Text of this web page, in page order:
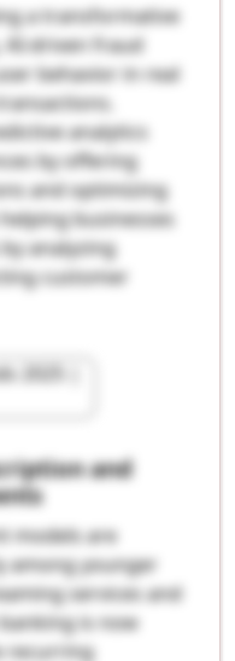
a transformative
driven fraud
behavior in real
analytics
by offering
and optimizing
businesses
analyzing
customer
and
models are
among younger
services and
is now
recurring